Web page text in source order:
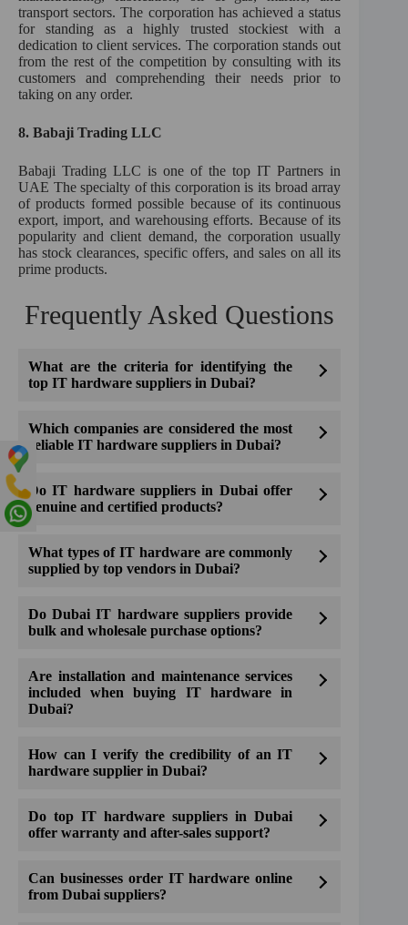
transport sectors. The corporation has achieved a status
for standing as a highly trusted stockiest with a
dedication to client services. The corporation stands out
from the rest of the competition by consulting with its
customers and comprehending their needs prior to
taking on any order.
8. Babaji Trading LLC
Babaji Trading LLC is one of the top IT Partners in
UAE The specialty of this corporation is its broad array
of products formed possible because of its continuous
export, import, and warehousing efforts. Because of its
popularity and client demand, the corporation usually
has stock clearances, specific offers, and sales on all its
prime products.
Frequently Asked Questions
What are the criteria for identifying the
top IT hardware suppliers in Dubai?
Which companies are considered the most
reliable IT hardware suppliers in Dubai?
Do IT hardware suppliers in Dubai offer
genuine and certified products?
What types of IT hardware are commonly
supplied by top vendors in Dubai?
Do Dubai IT hardware suppliers provide
bulk and wholesale purchase options?
Are installation and maintenance services
included when buying IT hardware in
Dubai?
How can I verify the credibility of an IT
hardware supplier in Dubai?
Do top IT hardware suppliers in Dubai
offer warranty and after-sales support?
Can businesses order IT hardware online
from Dubai suppliers?